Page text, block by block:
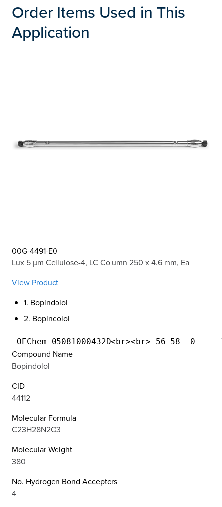
Order Items Used in This
Application
00G-4491-E0
Lux 5 µm Cellulose-4, LC Column 250 x 4.6 mm, Ea
View Product
1. Bopindolol
2. Bopindolol
Compound Name
Bopindolol
CID
44112
Molecular Formula
C23H28N2O3
Molecular Weight
380
No. Hydrogen Bond Acceptors
4